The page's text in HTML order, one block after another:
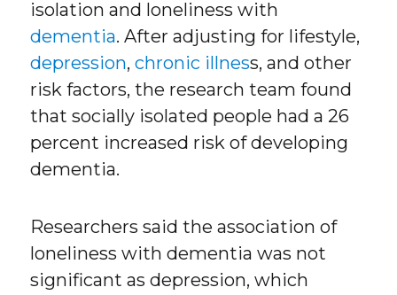
isolation and loneliness with
dementia. After adjusting for lifestyle,
depression,chronic illness, and other
risk factors, the research team found
that socially isolated people had a 26
percent increased risk of developing
dementia.
Researchers said the association of
loneliness with dementia was not
significant as depression, which